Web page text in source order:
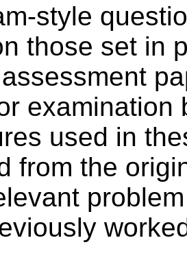
style
those set in
examination
used in
from the